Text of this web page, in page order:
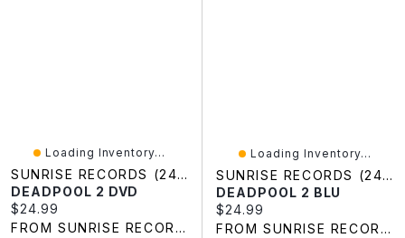
Loading Inventory...
SUNRISE RECORDS (2428391 ONTARIO INC)
DEADPOOL 2 DVD
Current price:
$24.99
FROM SUNRISE RECORDS
Loading Inventory...
SUNRISE RECORDS (2428391 ONTARIO INC)
DEADPOOL 2 BLU
Current price:
$24.99
FROM SUNRISE RECORDS